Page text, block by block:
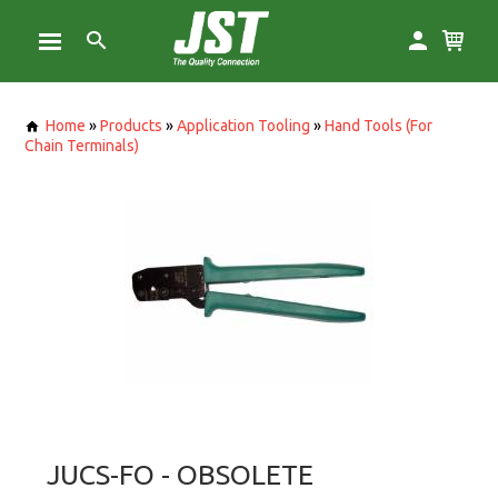
Home »Products »Application Tooling »Hand Tools (For
Chain Terminals)
JUCS-FO - OBSOLETE